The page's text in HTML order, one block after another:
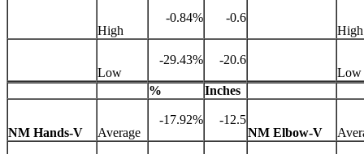
High
-0.84%
-0.6
High
Low
-29.43%
-20.6
Low
%
Inches
NM Hands-V Average
-17.92%
-12.5
NM Elbow-V